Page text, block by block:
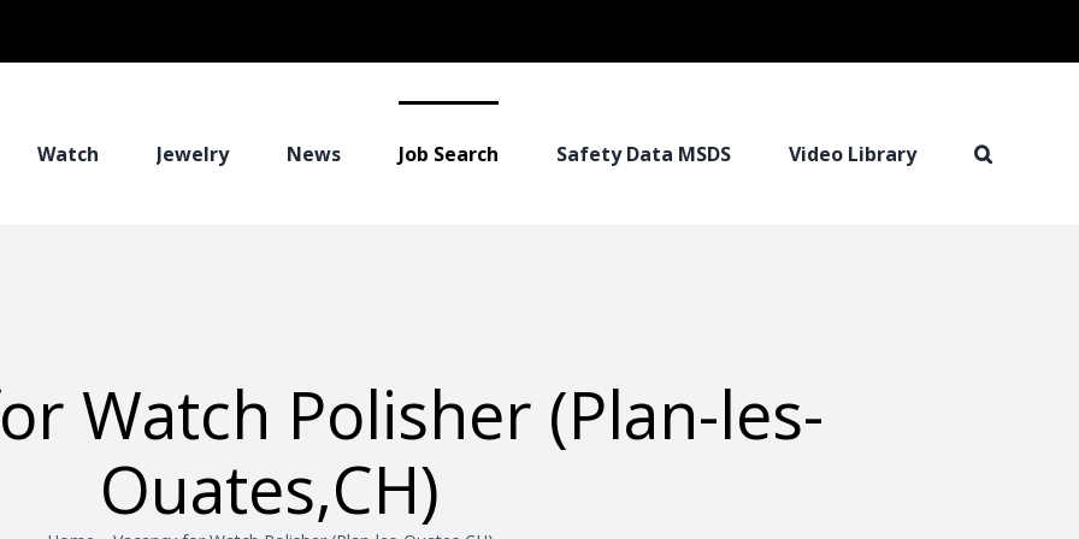
Watch Jewelry News Job Search Safety Data MSDS Video Library
Watch Polisher (Plan-les-
Ouates,CH)